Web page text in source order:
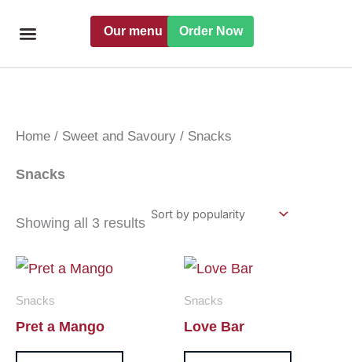
content
Our menu Order Now
Home / Sweet and Savoury / Snacks
Snacks
Showing all 3 results
Snacks
Pret a Mango
Snacks
Love Bar